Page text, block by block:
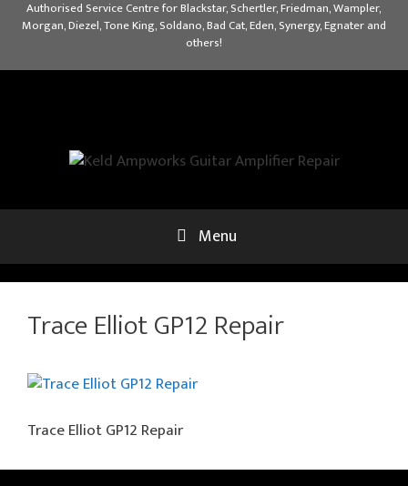
Authorised Service Centre for Blackstar, Schertler, Friedman, Wampler,
Morgan, Diezel, Tone King, Soldano, Bad Cat, Eden, Synergy, Egnater and
others!
Menu
Trace Elliot GP12 Repair
Trace Elliot GP12 Repair